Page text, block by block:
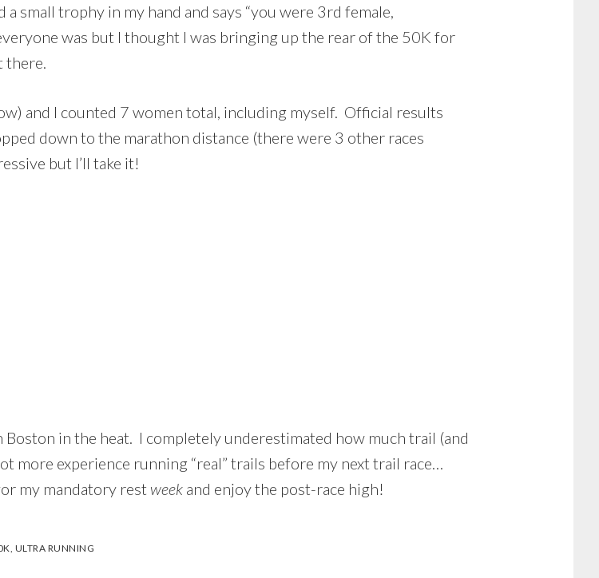
small trophy in my hand and says “you were 3rd female,
was but I thought I was bringing up the rear of the 50K for
there.
and I counted 7 women total, including myself. Official results
down to the marathon distance (there were 3 other races
but I’ll take it!
in the heat. I completely underestimated how much trail (and
more experience running “real” trails before my next trail race…
my mandatory rest week and enjoy the post-race high!
, ULTRA RUNNING